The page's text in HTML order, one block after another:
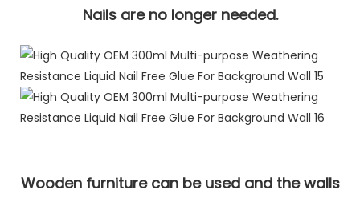
Nails are no longer needed.
Wooden furniture can be used and the walls